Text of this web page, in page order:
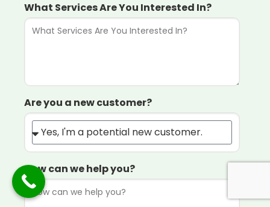
What Services Are You Interested In?
Are you a new customer?
How can we help you?